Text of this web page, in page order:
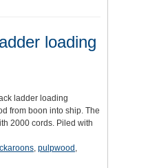
loading
ladder loading
from boon into ship. The
2000 cords. Piled with
, pulpwood ,